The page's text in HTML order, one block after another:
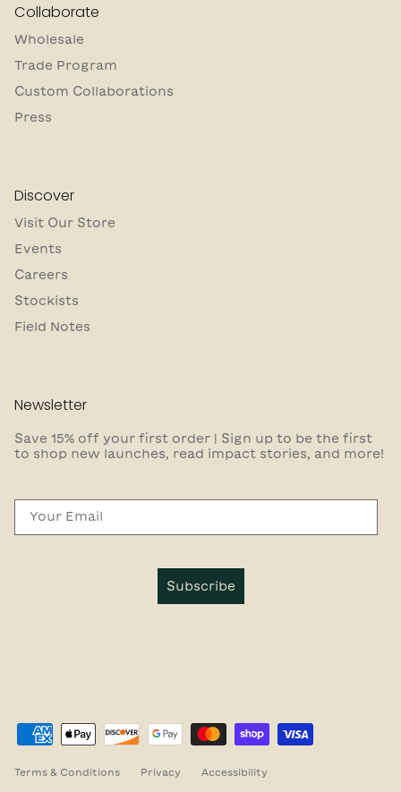
Collaborate
Wholesale
Trade Program
Custom Collaborations
Press
Discover
Visit Our Store
Events
Careers
Stockists
Field Notes
Newsletter
Save 15% off your first order | Sign up to be the first
to shop new launches, read impact stories, and more!
Subscribe
Terms & Conditions Privacy Accessibility